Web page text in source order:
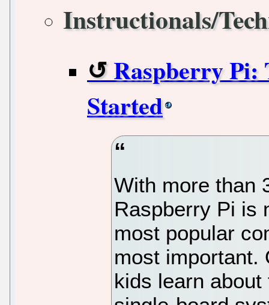
Instructionals/
Raspberry Pi:
Started
With more than
Raspberry Pi is
most popular
most important.
kids learn